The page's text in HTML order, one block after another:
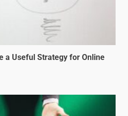
a Useful Strategy for Online